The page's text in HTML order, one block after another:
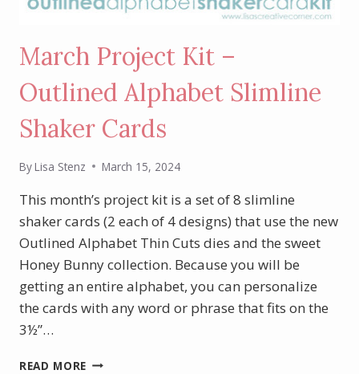
March Project Kit –
Outlined Alphabet Slimline
Shaker Cards
ByLisa Stenz March 15, 2024
This month’s project kit is a set of 8 slimline
shaker cards (2 each of 4 designs) that use the new
Outlined Alphabet Thin Cuts dies and the sweet
Honey Bunny collection. Because you will be
getting an entire alphabet, you can personalize
the cards with any word or phrase that fits on the
3½”…
READ MORE MARCH